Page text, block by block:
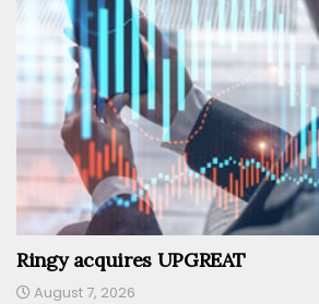
Ringy acquires UPGREAT
August 7, 2026